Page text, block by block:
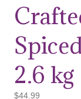
2.6 kg
$44.99